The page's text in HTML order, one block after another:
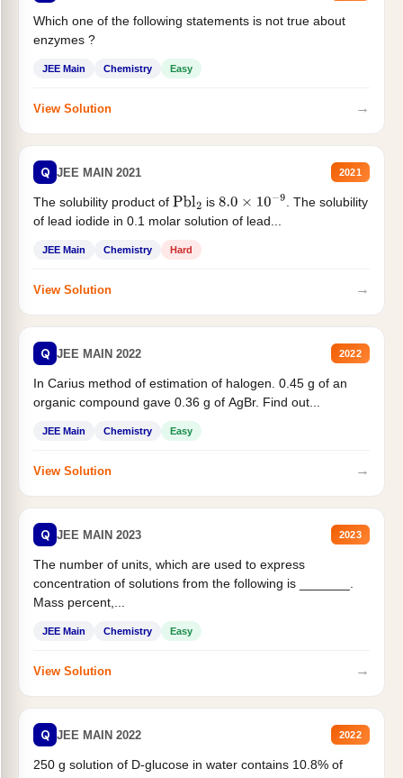
Which one of the following statements is not true about
enzymes ?
JEE Main Chemistry Easy
View Solution →
Q JEE MAIN 2021 2021
The solubility product of Pbl2 is 8.0×10−9
. The solubility
of lead iodide in 0.1 molar solution of lead...
JEE Main Chemistry Hard
View Solution →
Q JEE MAIN 2022 2022
In Carius method of estimation of halogen. 0.45 g of an
organic compound gave 0.36 g of AgBr. Find out...
JEE Main Chemistry Easy
View Solution →
Q JEE MAIN 2023 2023
The number of units, which are used to express
concentration of solutions from the following is _______.
Mass percent,...
JEE Main Chemistry Easy
View Solution →
Q JEE MAIN 2022 2022
250 g solution of D-glucose in water contains 10.8% of